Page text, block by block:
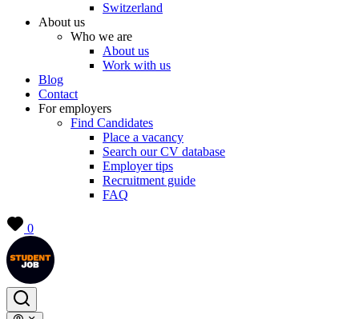
Switzerland
About us
Who we are
About us
Work with us
Blog
Contact
For employers
Find Candidates
Place a vacancy
Search our CV database
Employer tips
Recruitment guide
FAQ
0